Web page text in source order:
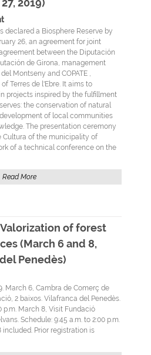
2019)
declared a Biosphere Reserve by
26, an agreement for joint
between the Diputación
de Girona, management
Montseny and COPATE ,
Terres de l'Ebre. It aims to
projects inspired by the fulfillment
the conservation of natural
of local communities
The presentation ceremony
Cultura of the municipality of
of a technical conference on the
Read More
of forest
(March 6 and 8,
Penedès)
March 6, Cambra de Comerç de
2 baixos. Vilafranca del Penedès.
p.m. March 8, Visit Fundació
Schedule: 9:45 a.m. to 2:00 p.m.
Prior registration is